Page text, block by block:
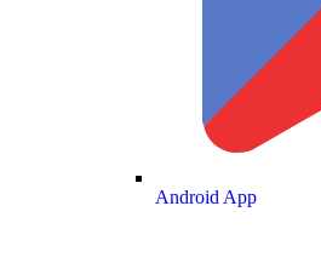
Android App